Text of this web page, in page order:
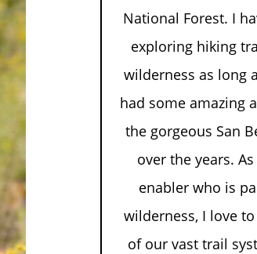
National Forest. I
exploring hiking
wilderness as long
had some amazing
the gorgeous San
over the years.
enabler who is
wilderness, I love
of our vast trail